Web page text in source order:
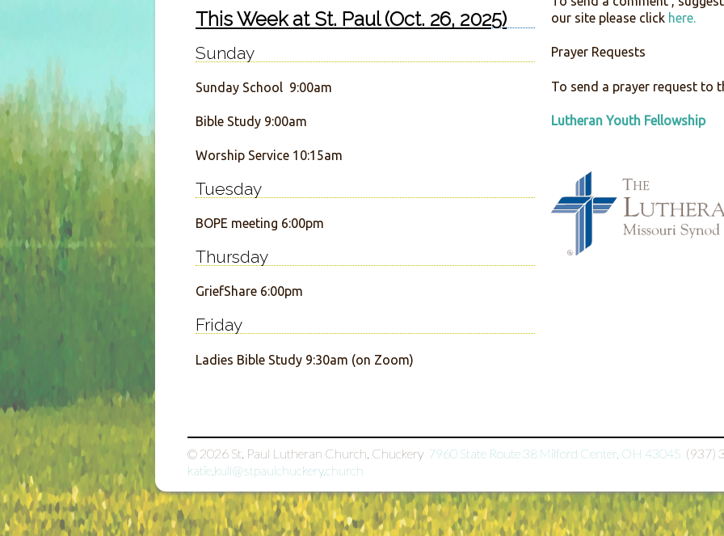
This Week at St. Paul (Oct. 26, 2025)
Sunday
Sunday School 9:00am
Bible Study 9:00am
Worship Service 10:15am
Tuesday
BOPE meeting 6:00pm
Thursday
GriefShare 6:00pm
Friday
Ladies Bible Study 9:30am (on Zoom)
our site please click here.
Prayer Requests
To send a prayer request to
Lutheran Youth Fellowship
© 2026 St. Paul Lutheran Church, Chuckery 7960 State Route 38 Milford Center, OH 43045 (937)
katie.kull@stpaulchuckery.church